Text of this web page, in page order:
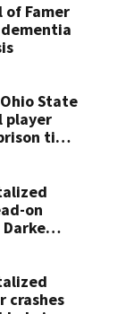
of Famer
State
player
time
on
crashes